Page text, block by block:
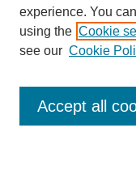
Enter search terms:
experience. You
using the Cookie
see our Cookie
Accept all